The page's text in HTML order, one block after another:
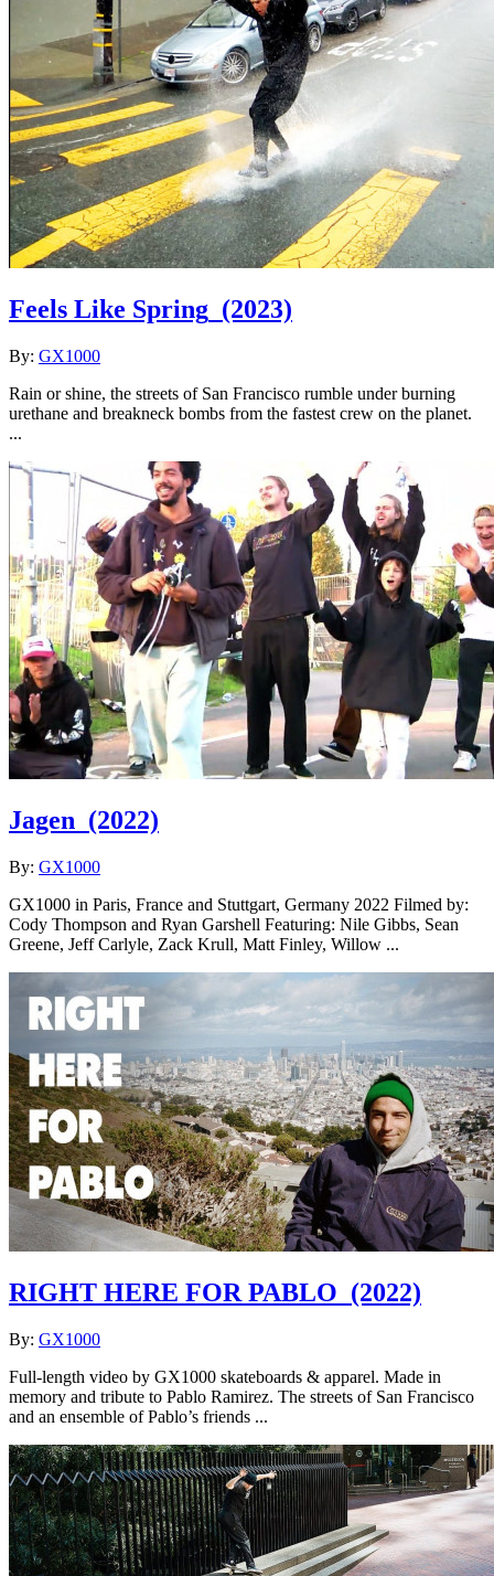
Feels Like Spring (2023)
By: GX1000
Rain or shine, the streets of San Francisco rumble under burning
urethane and breakneck bombs from the fastest crew on the planet.
...
Jagen (2022)
By: GX1000
GX1000 in Paris, France and Stuttgart, Germany 2022 Filmed by:
Cody Thompson and Ryan Garshell Featuring: Nile Gibbs, Sean
Greene, Jeff Carlyle, Zack Krull, Matt Finley, Willow ...
RIGHT HERE FOR PABLO (2022)
By: GX1000
Full-length video by GX1000 skateboards & apparel. Made in
memory and tribute to Pablo Ramirez. The streets of San Francisco
and an ensemble of Pablo’s friends ...